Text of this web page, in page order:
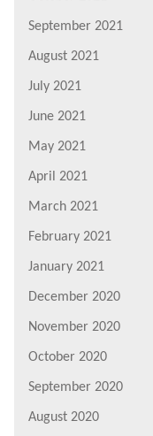
September 2021
August 2021
July 2021
June 2021
May 2021
April 2021
March 2021
February 2021
January 2021
December 2020
November 2020
October 2020
September 2020
August 2020